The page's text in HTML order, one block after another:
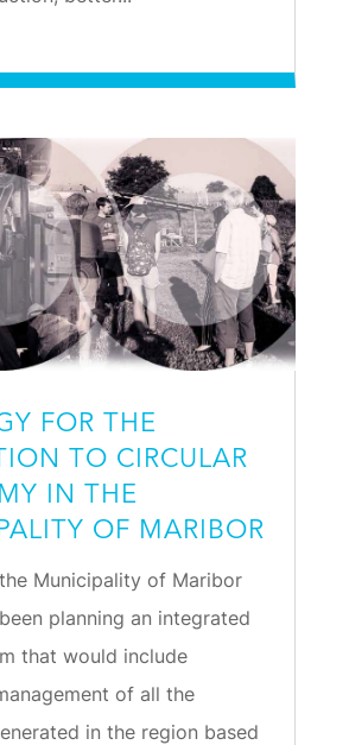
FOR THE
TO CIRCULAR
IN THE
OF MARIBOR
Municipality of Maribor
planning an integrated
that would include
of all the
in the region based